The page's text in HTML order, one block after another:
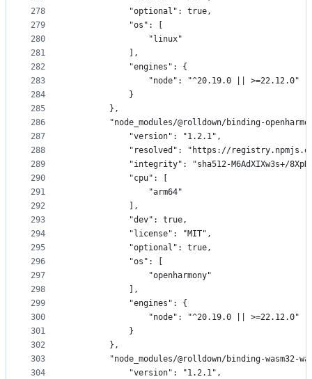
278
279
280
281
282
283
284
285
286
287
288
289
290
291
292
293
294
295
296
297
298
299
300
301
302
303
304
            "optional": true,
            "os": [
                "linux"
            ],
            "engines": {
                "node": "^20.19.0 || >=22.12.0"
            }
        },
"node_modules/@rolldown/binding-
            "version": "1.2.1",
"resolved": "https://
"integrity": "sha512-M6AdXIXw3s+/
            "cpu": [
                "arm64"
            ],
            "dev": true,
            "license": "MIT",
            "optional": true,
            "os": [
                "openharmony"
            ],
            "engines": {
                "node": "^20.19.0 || >=22.12.0"
            }
        },
"node_modules/@rolldown/binding-wasm32-
            "version": "1.2.1",